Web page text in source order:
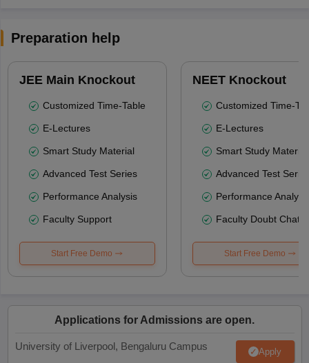
Preparation help
JEE Main Knockout
Customized Time-Table
E-Lectures
Smart Study Material
Advanced Test Series
Performance Analysis
Faculty Support
Start Free Demo
NEET Knockout
Customized Time-
E-Lectures
Smart Study Material
Advanced Test
Performance
Faculty Doubt Chat
Start Free Demo
Applications for Admissions are open.
University of Liverpool, Bengaluru Campus Apply